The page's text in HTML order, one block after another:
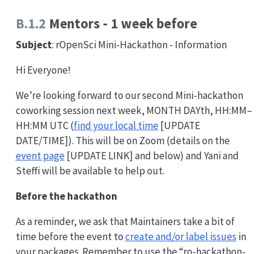
B.1.2 Mentors - 1 week before
Subject: rOpenSci Mini-Hackathon - Information
Hi Everyone!
We’re looking forward to our second Mini-hackathon
coworking session next week, MONTH DAYth, HH:MM–
HH:MM UTC (find your local time[UPDATE
DATE/TIME]). This will be on Zoom (details on the
event page[UPDATE LINK] and below) and Yani and
Steffi will be available to help out.
Before the hackathon
As a reminder, we ask that Maintainers take a bit of
time before the event tocreate and/or label issues in
your packages. Remember to use the “ro-hackathon-